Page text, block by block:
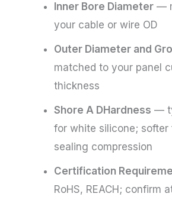
Inner Bore Diameter —
your cable or wire OD
Outer Diameter and
matched to your panel
thickness
Shore A DHardness —
for white silicone; softer
sealing compression
Certification
RoHS, REACH; confirm